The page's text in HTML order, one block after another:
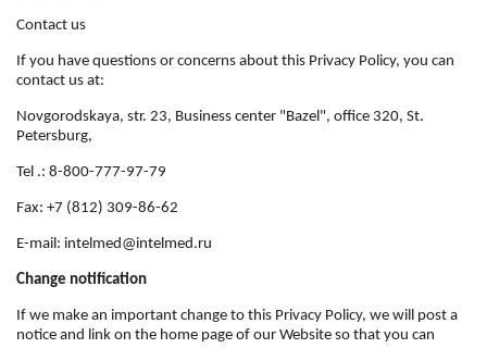
Contact us
If you have questions or concerns about this Privacy Policy, you can
contact us at:
Novgorodskaya, str. 23, Business center "Bazel", office 320, St.
Petersburg,
Tel .: 8-800-777-97-79
Fax: +7 (812) 309-86-62
E-mail: intelmed@intelmed.ru
Change notification
If we make an important change to this Privacy Policy, we will post a
notice and link on the home page of our Website so that you can